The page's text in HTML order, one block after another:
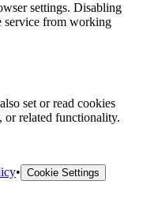
settings. Disabling
service from working
set or read cookies
or related functionality.
• Cookie Settings